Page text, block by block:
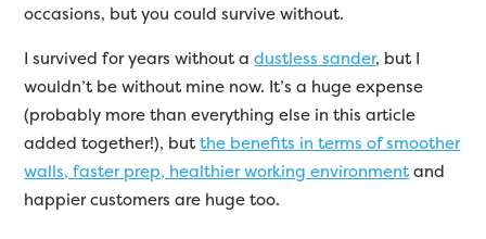
occasions, but you could survive without.
I survived for years without adustless sander, but I
wouldn’t be without mine now. It’s a huge expense
(probably more than everything else in this article
added together!), butthe benefits in terms of smoother
walls, faster prep, healthier working environmentand
happier customers are huge too.